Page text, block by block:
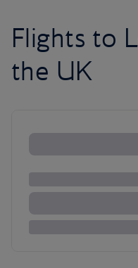
Flights to
the UK